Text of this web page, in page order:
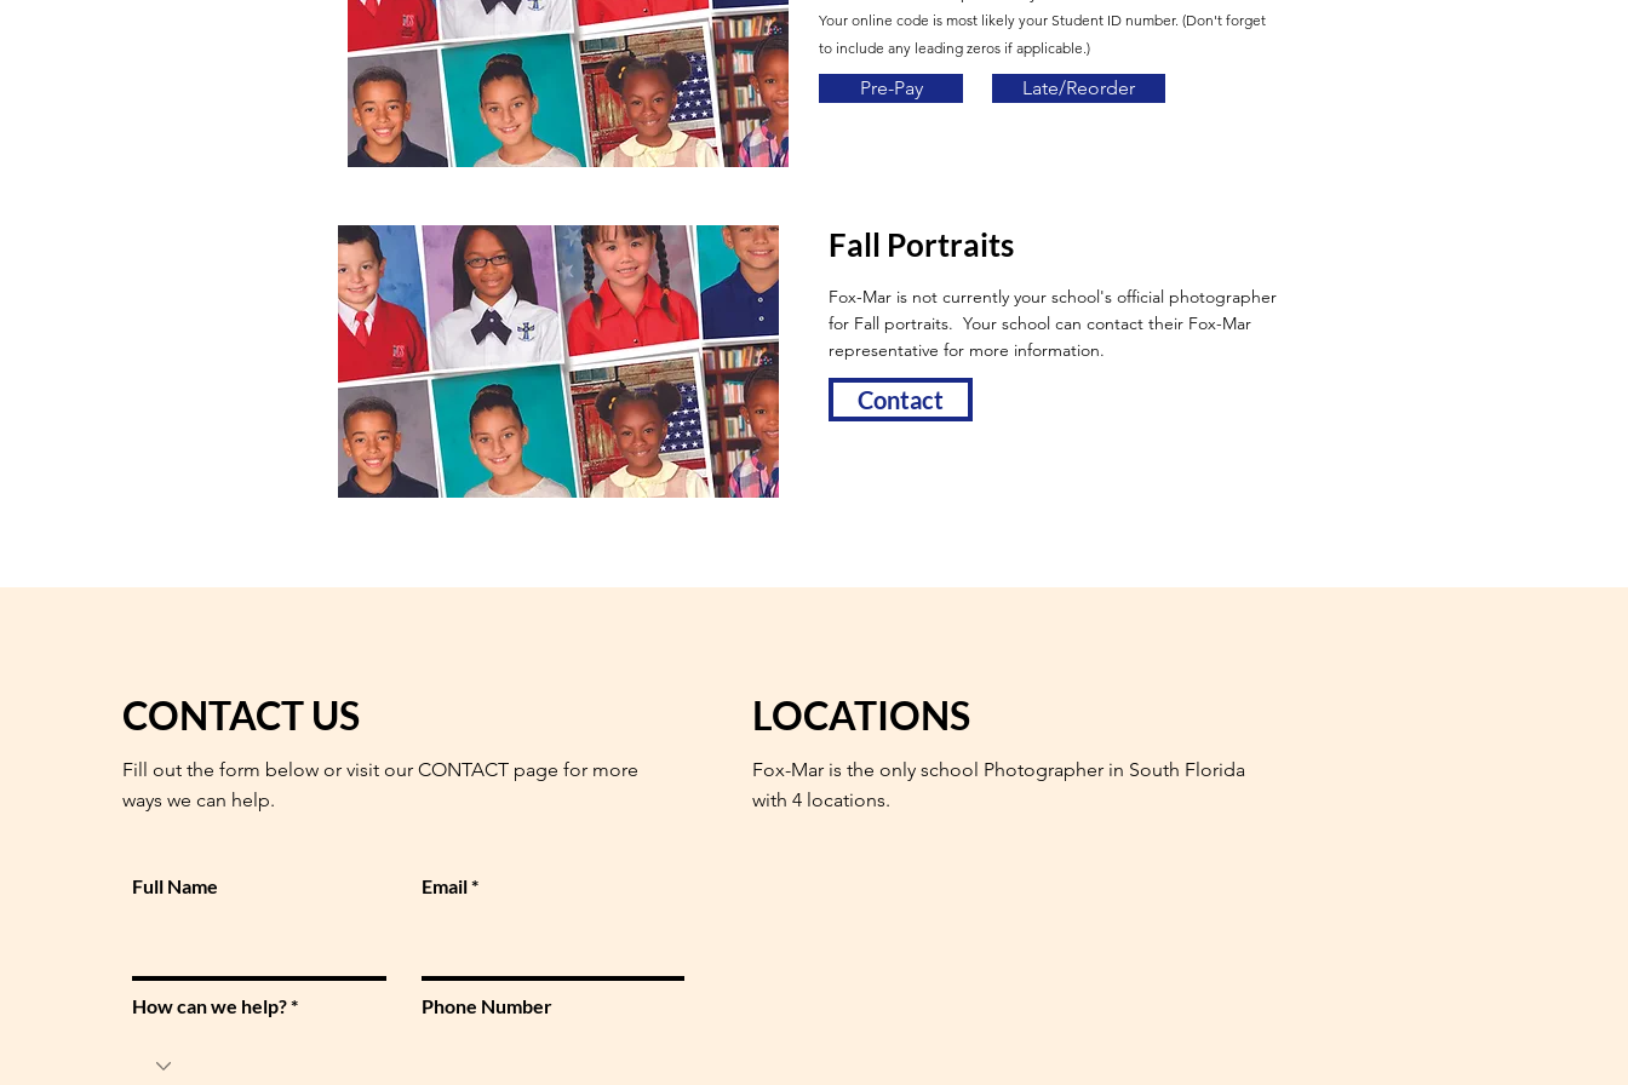
Your online code is most likely your Student ID number. (Don't forget
to include any leading zeros if applicable.)
Pre-Pay Late/Reorder
Fall Portraits
Fox-Mar is not currently your school's official photographer
for Fall portraits. Your school can contact their Fox-Mar
representative for more information.
Contact
CONTACT US
Full Name
How can we help?
Email
Phone Number
Fill out the form below or visit our CONTACT page for more
ways we can help.
LOCATIONS
Fox-Mar is the only school Photographer in South Florida
with 4 locations.